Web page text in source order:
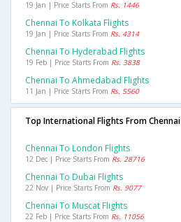
19 Jan | Price Starts From Rs. 1446
Chennai To Kolkata Flights
19 Jan | Price Starts From Rs. 4314
Chennai To Hyderabad Flights
19 Feb | Price Starts From Rs. 3838
Chennai To Ahmedabad Flights
11 Jan | Price Starts From Rs. 5560
Top International Flights From Chennai
Chennai To London Flights
12 Dec | Price Starts From Rs. 28716
Chennai To Dubai Flights
22 Nov | Price Starts From Rs. 9077
Chennai To Muscat Flights
22 Feb | Price Starts From Rs. 11056